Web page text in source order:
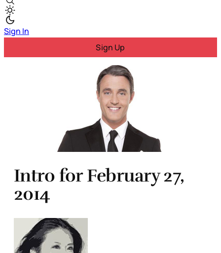
Sign In
Sign Up
Intro for February 27,
2014